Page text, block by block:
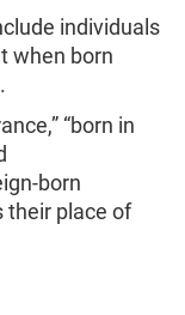
individuals
when born
“born in
born
their place of